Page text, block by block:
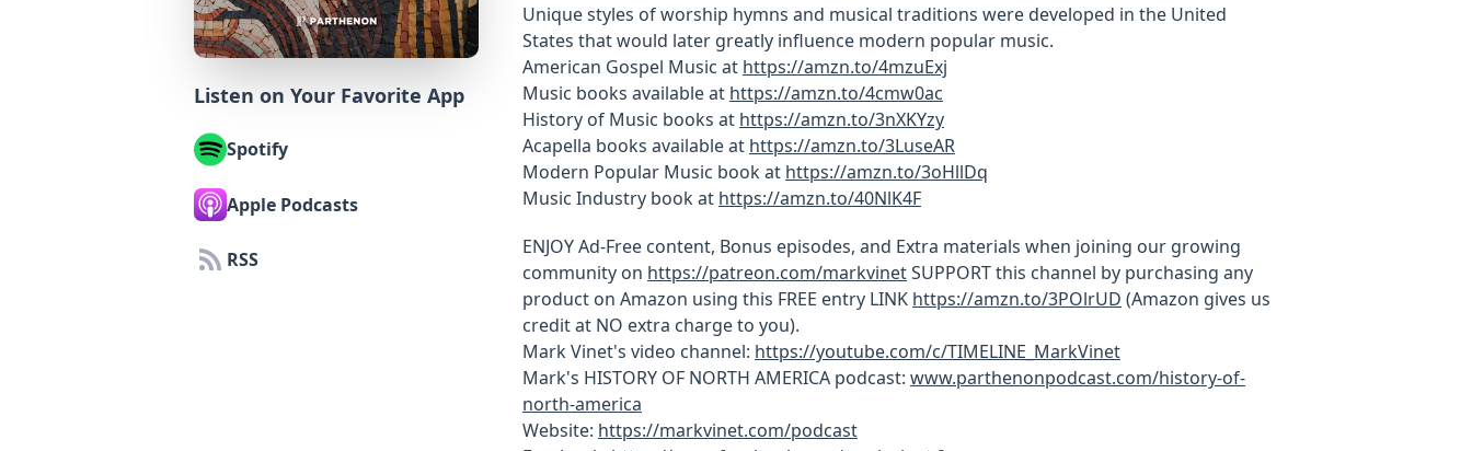
Listen on Your Favorite App
Spotify
Apple Podcasts
RSS
Unique styles of worship hymns and musical traditions were developed in the United
States that would later greatly influence modern popular music.
American Gospel Music at https://amzn.to/4mzuExj
Music books available at https://amzn.to/4cmw0ac
History of Music books at https://amzn.to/3nXKYzy
Acapella books available at https://amzn.to/3LuseAR
Modern Popular Music book at https://amzn.to/3oHllDq
Music Industry book at https://amzn.to/40NlK4F
ENJOY Ad-Free content, Bonus episodes, and Extra materials when joining our growing
community on https://patreon.com/markvinetSUPPORT this channel by purchasing any
product on Amazon using this FREE entry LINK https://amzn.to/3POlrUD (Amazon gives us
credit at NO extra charge to you).
Mark Vinet's video channel: https://youtube.com/c/TIMELINE_MarkVinet
Mark's HISTORY OF NORTH AMERICA podcast: www.parthenonpodcast.com/history-of-
north-america
Website: https://markvinet.com/podcast